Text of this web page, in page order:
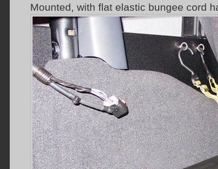
Mounted, with flat elastic bungee cord